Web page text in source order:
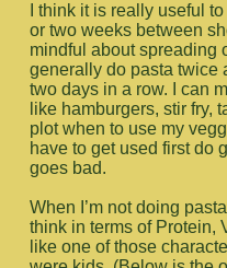
I think it is really useful
or two weeks between
mindful about spreading
generally do pasta twice
two days in a row. I can
like hamburgers, stir fry,
plot when to use my
have to get used first do
goes bad.
When I’m not doing
think in terms of Protein,
like one of those